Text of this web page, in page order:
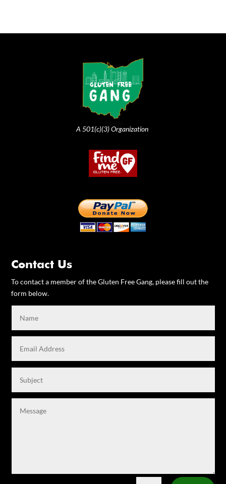
A 501(c)(3) Organization
Contact Us
To contact a member of the Gluten Free Gang, please fill out the
form below.